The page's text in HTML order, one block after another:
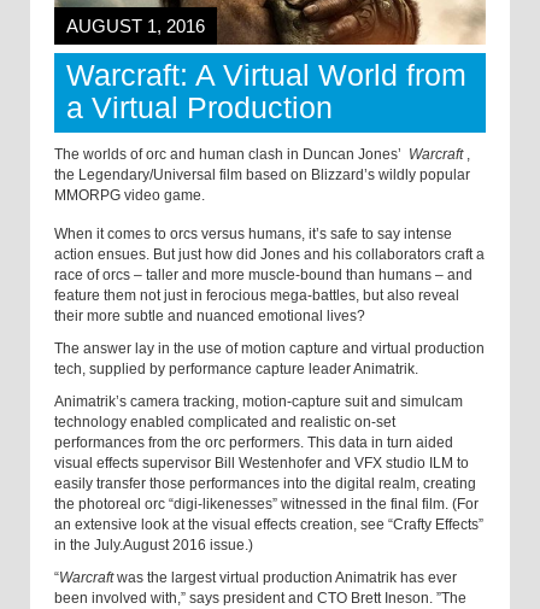
AUGUST 1, 2016
Warcraft: A Virtual World from
a Virtual Production
The worlds of orc and human clash in Duncan Jones’ Warcraft ,
the Legendary/Universal film based on Blizzard’s wildly popular
MMORPG video game.
When it comes to orcs versus humans, it’s safe to say intense
action ensues. But just how did Jones and his collaborators craft a
race of orcs – taller and more muscle-bound than humans – and
feature them not just in ferocious mega-battles, but also reveal
their more subtle and nuanced emotional lives?
The answer lay in the use of motion capture and virtual production
tech, supplied by performance capture leader Animatrik.
Animatrik’s camera tracking, motion-capture suit and simulcam
technology enabled complicated and realistic on-set
performances from the orc performers. This data in turn aided
visual effects supervisor Bill Westenhofer and VFX studio ILM to
easily transfer those performances into the digital realm, creating
the photoreal orc “digi-likenesses” witnessed in the final film. (For
an extensive look at the visual effects creation, see “Crafty Effects”
in the July.August 2016 issue.)
“Warcraftwas the largest virtual production Animatrik has ever
been involved with,” says president and CTO Brett Ineson. ”The